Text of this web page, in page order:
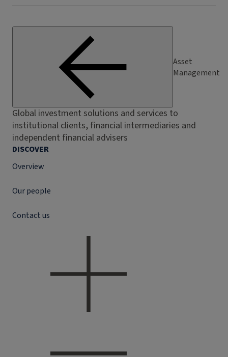
Asset
Management
Global investment solutions and services to
institutional clients, financial intermediaries and
independent financial advisers
DISCOVER
Overview
Our people
Contact us